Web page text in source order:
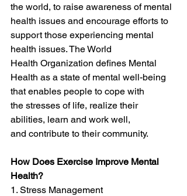
the world, to raise awareness of mental
health issues and encourage efforts to
support those experiencing mental
health issues. The World
Health Organization defines Mental
Health as a state of mental well-being
that enables people to cope with
the stresses of life, realize their
abilities, learn and work well,
and contribute to their community.
How Does Exercise Improve Mental
Health?
1. Stress Management